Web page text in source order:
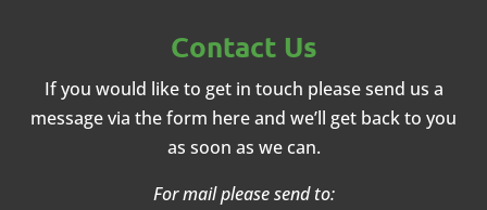
Contact Us
If you would like to get in touch please send us a
message via the form here and we’ll get back to you
as soon as we can.
For mail please send to: